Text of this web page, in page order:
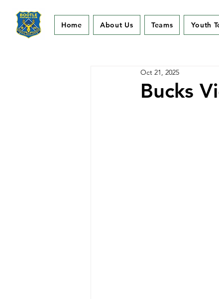
Home About Us Teams Youth
Bucks
Oct 21, 2025